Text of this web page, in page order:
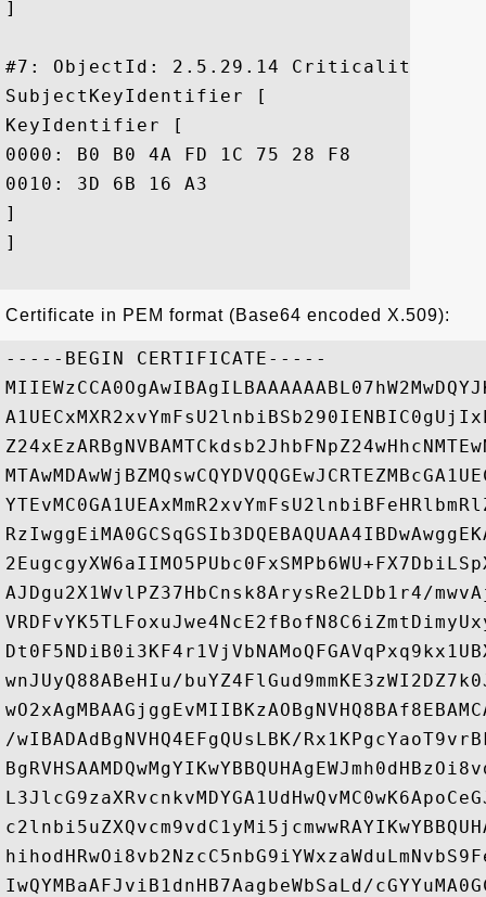
]
#7: ObjectId: 2.5.29.14
SubjectKeyIdentifier [
KeyIdentifier [
0000: B0 B0 4A FD 1C 75 28 F8	1C 61 AA 13 F6 FA C1 90  ..J..u(..a......
0010: 3D 6B 16 A3					 =k..
]
]
Certificate in PEM format (Base64 encoded X.509):
-----BEGIN CERTIFICATE-----
AJDgu2X1WvlPZ37HbCnsk8ArysRe2LDb1r4/
wnJUyQ88ABeHIu/
/wIBADAdBgNVHQ4EFgQUsLBK/
IwQYMBaAFJviB1dnHB7AagbeWbSaLd/